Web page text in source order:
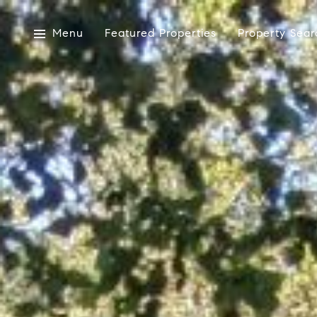
Menu Featured Properties Property